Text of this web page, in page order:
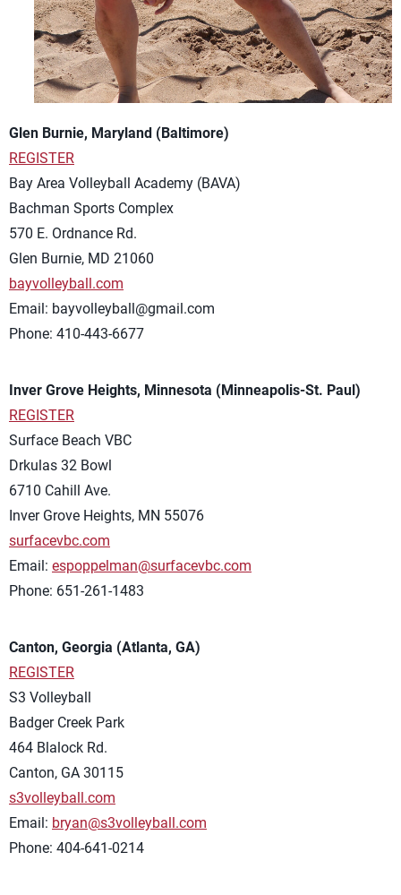
Glen Burnie, Maryland (Baltimore)
REGISTER
Bay Area Volleyball Academy (BAVA)
Bachman Sports Complex
570 E. Ordnance Rd.
Glen Burnie, MD 21060
bayvolleyball.com
Email: bayvolleyball@gmail.com
Phone: 410-443-6677
Inver Grove Heights, Minnesota (Minneapolis-St. Paul)
REGISTER
Surface Beach VBC
Drkulas 32 Bowl
6710 Cahill Ave.
Inver Grove Heights, MN 55076
surfacevbc.com
Email: espoppelman@surfacevbc.com
Phone: 651-261-1483
Canton, Georgia (Atlanta, GA)
REGISTER
S3 Volleyball
Badger Creek Park
464 Blalock Rd.
Canton, GA 30115
s3volleyball.com
Email: bryan@s3volleyball.com
Phone: 404-641-0214